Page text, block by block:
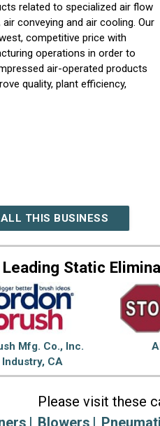
related to specialized air flow
conveying and air cooling. Our
competitive price with
operations in order to
air-operated products
quality, plant efficiency,
THIS BUSINESS
Leading Static
Mfg. Co., Inc.
CA
Please visit these
Blowers